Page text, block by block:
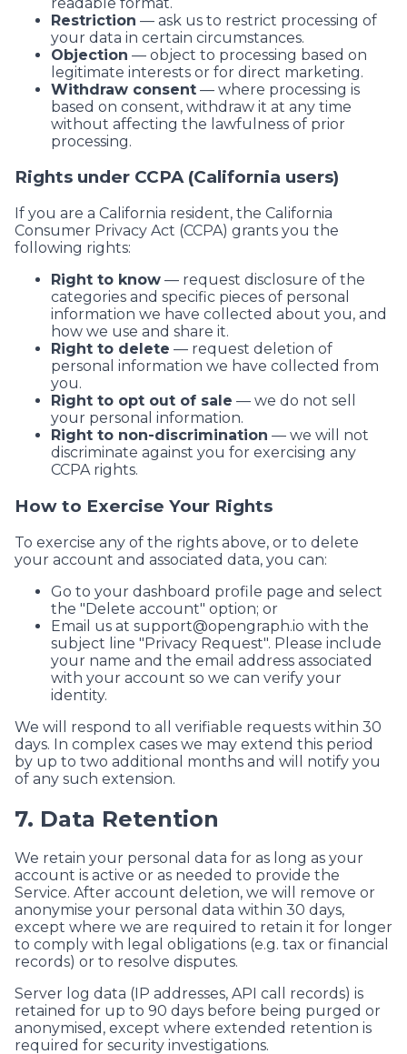
Restriction — ask us to restrict processing of
your data in certain circumstances.
Objection — object to processing based on
legitimate interests or for direct marketing.
Withdraw consent — where processing is
based on consent, withdraw it at any time
without affecting the lawfulness of prior
processing.
Rights under CCPA (California users)
If you are a California resident, the California
Consumer Privacy Act (CCPA) grants you the
following rights:
Right to know — request disclosure of the
categories and specific pieces of personal
information we have collected about you, and
how we use and share it.
Right to delete — request deletion of
personal information we have collected from
you.
Right to opt out of sale — we do not sell
your personal information.
Right to non-discrimination — we will not
discriminate against you for exercising any
CCPA rights.
How to Exercise Your Rights
To exercise any of the rights above, or to delete
your account and associated data, you can:
Go to your dashboard profile page and select
the "Delete account" option; or
Email us at support@opengraph.io with the
subject line "Privacy Request". Please include
your name and the email address associated
with your account so we can verify your
identity.
We will respond to all verifiable requests within 30
days. In complex cases we may extend this period
by up to two additional months and will notify you
of any such extension.
7. Data Retention
We retain your personal data for as long as your
account is active or as needed to provide the
Service. After account deletion, we will remove or
anonymise your personal data within 30 days,
except where we are required to retain it for longer
to comply with legal obligations (e.g. tax or financial
records) or to resolve disputes.
Server log data (IP addresses, API call records) is
retained for up to 90 days before being purged or
anonymised, except where extended retention is
required for security investigations.